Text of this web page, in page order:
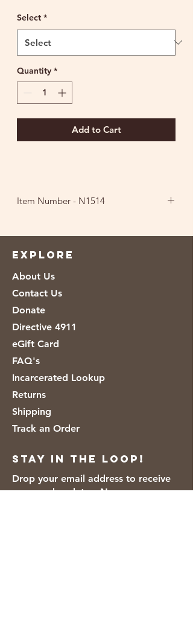
Select *
Quantity *
Add to Cart
Item Number - N1514
Salt.
EXPLORE
About Us
Contact Us
Donate
Directive 4911
eGift Card
FAQ's
Incarcerated Lookup
Returns
Shipping
Track an Order
Stay in the loop!
Drop your email address to receive
news and updates. No spam.